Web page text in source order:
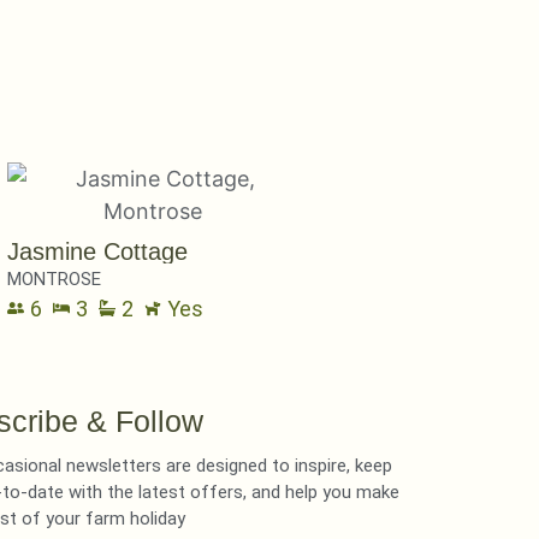
Jasmine Cottage
MONTROSE
6 3 2 Yes
& Follow
newsletters are designed to inspire, keep
date with the latest offers, and help you make
of your farm holiday